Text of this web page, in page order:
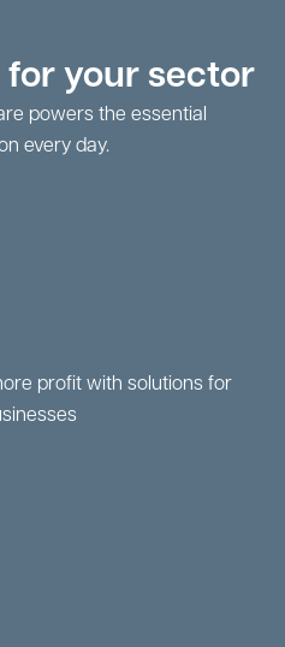
your sector
powers the essential
every day.
profit with solutions for